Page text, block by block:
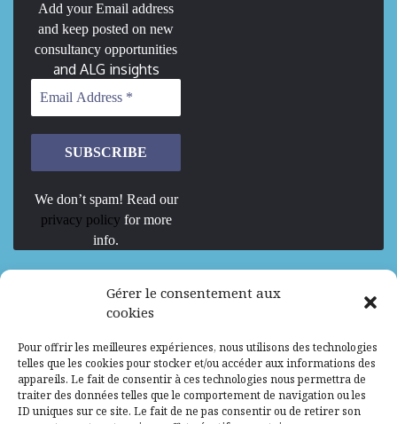
Gérer le consentement aux
cookies
Pour offrir les meilleures expériences, nous utilisons des technologies
telles que les cookies pour stocker et/ou accéder aux informations des
appareils. Le fait de consentir à ces technologies nous permettra de
traiter des données telles que le comportement de navigation ou les
ID uniques sur ce site. Le fait de ne pas consentir ou de retirer son
Add your Email address
and keep posted on new
consultancy opportunities
and ALG insights
We don’t spam! Read our
privacy policy for more
info.
We are Hiring
Mission d’excellence en IA, Machine
Learning et LLM
Abidjan, Côte d'Ivoire ALG Consultant